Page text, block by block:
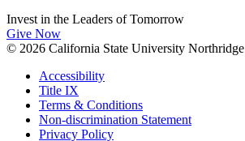
Invest in the Leaders of Tomorrow
Give Now
© 2026 California State University Northridge
Accessibility
Title IX
Terms & Conditions
Non-discrimination Statement
Privacy Policy